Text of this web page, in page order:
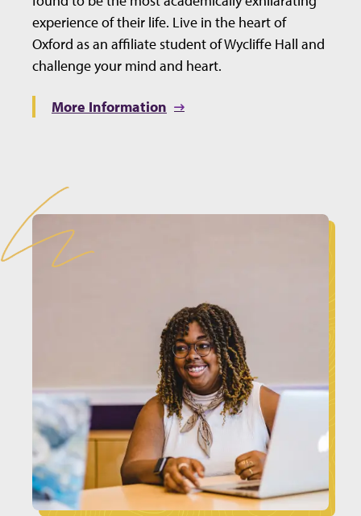
experience of their life. Live in the heart of
Oxford as an affiliate student of Wycliffe Hall and
challenge your mind and heart.
More Information